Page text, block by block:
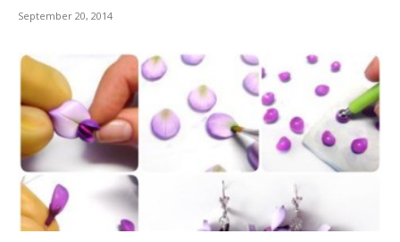
September 20, 2014